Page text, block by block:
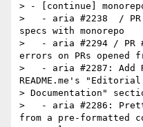
> - [continue]
>   - aria #2238  / PR
specs with monorepo
>   - aria #2294 / PR
errors on PRs opened
>   - aria #2287: Add
README.me's "Editorial
> Documentation"
>   - aria #2286:
from a pre-formatted